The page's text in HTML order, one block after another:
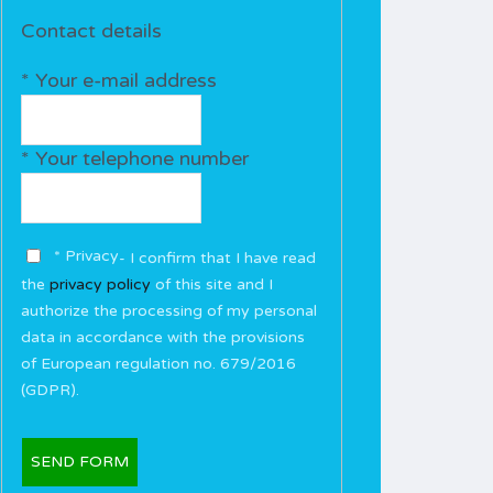
Contact details
* Your e-mail address
* Your telephone number
* Privacy- I confirm that I have read
the privacy policy of this site and I
authorize the processing of my personal
data in accordance with the provisions
of European regulation no. 679/2016
(GDPR).